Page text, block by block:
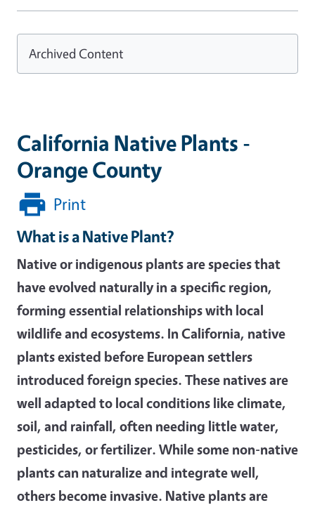
California Native Plants -
Orange County
Print
What is a Native Plant?
Native or indigenous plants are species that
have evolved naturally in a specific region,
forming essential relationships with local
wildlife and ecosystems. In California, native
plants existed before European settlers
introduced foreign species. These natives are
well adapted to local conditions like climate,
soil, and rainfall, often needing little water,
pesticides, or fertilizer. While some non-native
plants can naturalize and integrate well,
others become invasive. Native plants are
Archived Content